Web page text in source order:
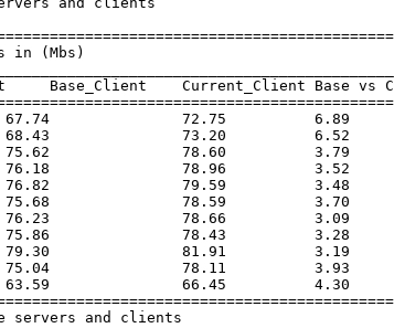
Base_Client    Current_Client Base
67.74               72.75
68.43               73.20
75.62               78.60
76.18               78.96
76.82               79.59
75.68               78.59
76.23               78.66
75.86               78.43
79.30               81.91
75.04               78.11
63.59               66.45
servers and clients